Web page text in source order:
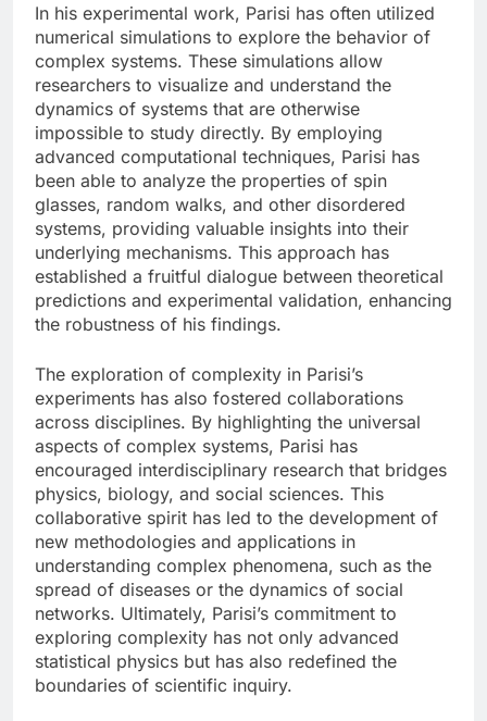
In his experimental work, Parisi has often utilized
numerical simulations to explore the behavior of
complex systems. These simulations allow
researchers to visualize and understand the
dynamics of systems that are otherwise
impossible to study directly. By employing
advanced computational techniques, Parisi has
been able to analyze the properties of spin
glasses, random walks, and other disordered
systems, providing valuable insights into their
underlying mechanisms. This approach has
established a fruitful dialogue between theoretical
predictions and experimental validation, enhancing
the robustness of his findings.
The exploration of complexity in Parisi’s
experiments has also fostered collaborations
across disciplines. By highlighting the universal
aspects of complex systems, Parisi has
encouraged interdisciplinary research that bridges
physics, biology, and social sciences. This
collaborative spirit has led to the development of
new methodologies and applications in
understanding complex phenomena, such as the
spread of diseases or the dynamics of social
networks. Ultimately, Parisi’s commitment to
exploring complexity has not only advanced
statistical physics but has also redefined the
boundaries of scientific inquiry.